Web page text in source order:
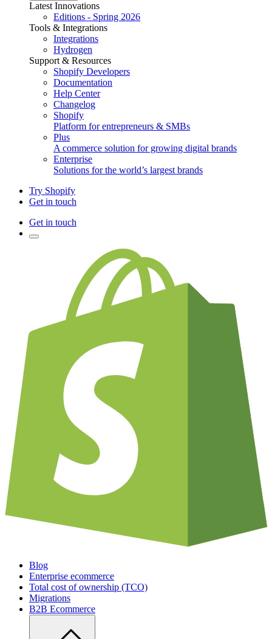
Latest Innovations
Editions - Spring 2026
Tools & Integrations
Integrations
Hydrogen
Support & Resources
Shopify Developers
Documentation
Help Center
Changelog
Shopify
Platform for entrepreneurs & SMBs
Plus
A commerce solution for growing digital brands
Enterprise
Solutions for the world’s largest brands
Try Shopify
Get in touch
Get in touch
Blog
Enterprise ecommerce
Total cost of ownership (TCO)
Migrations
B2B Ecommerce